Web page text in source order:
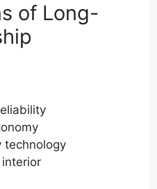
of Long-
technology